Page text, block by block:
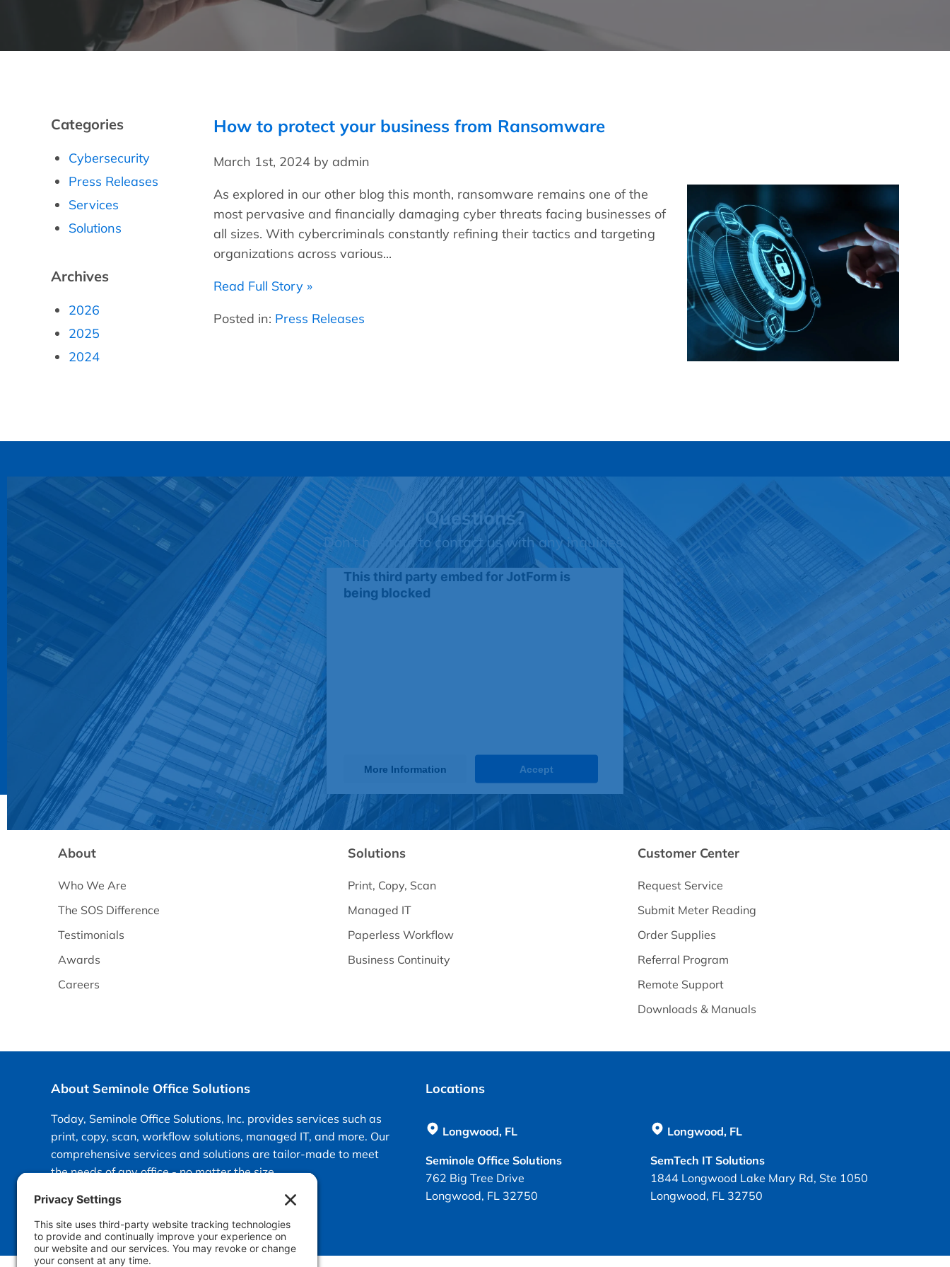
How to protect your business from Ransomware
March 1st, 2024 by admin
As explored in our other blog this month, ransomware remains one of the
most pervasive and financially damaging cyber threats facing businesses of
all sizes. With cybercriminals constantly refining their tactics and targeting
organizations across various...
Read Full Story »
Posted in: Press Releases
Categories
Cybersecurity
Press Releases
Services
Solutions
Archives
2026
2025
2024
Questions?
Don't hesitate to contact us with any inquiries.
This third party embed for JotForm is
being blocked
More Information Accept
Powered byUsercentrics Consent Management Platform
About
Who We Are
The SOS Difference
Testimonials
Awards
Careers
Solutions
Print, Copy, Scan
Managed IT
Paperless Workflow
Business Continuity
Customer Center
Request Service
Submit Meter Reading
Order Supplies
Referral Program
Remote Support
Downloads & Manuals
About Seminole Office Solutions
Today, Seminole Office Solutions, Inc. provides services such as
print, copy, scan, workflow solutions, managed IT, and more. Our
comprehensive services and solutions are tailor-made to meet
the needs of any office - no matter the size.
info@sosfla.com
Locations
Longwood, FL
Seminole Office Solutions
762 Big Tree Drive
Longwood, FL 32750
Longwood, FL
SemTech IT Solutions
1844 Longwood Lake Mary Rd, Ste 1050
Longwood, FL 32750